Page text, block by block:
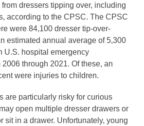
dressers tipping over, including
according to the CPSC. The CPSC
were 84,100 dresser tip-over-
estimated annual average of 5,300
U.S. hospital emergency
through 2021. Of these, an
were injuries to children.
are particularly risky for curious
open multiple dresser drawers or
sit in a drawer. Unfortunately, young